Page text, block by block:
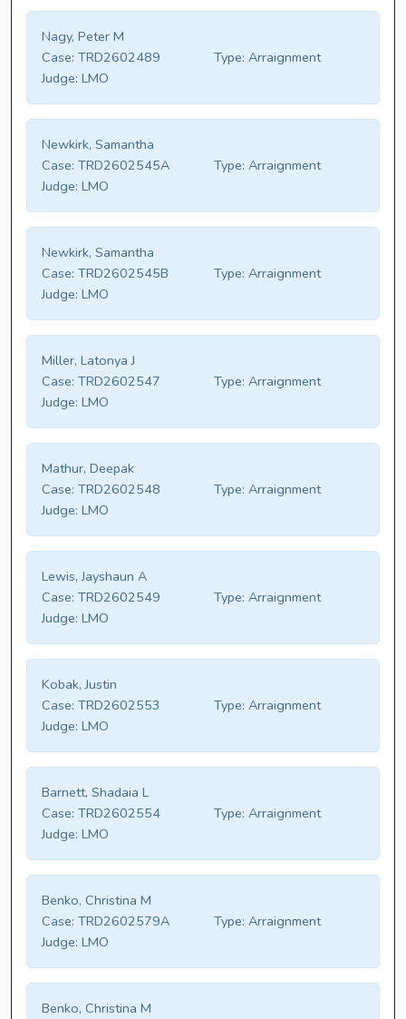
Nagy, Peter M
Case: TRD2602489 Type: Arraignment
Judge: LMO
Newkirk, Samantha
Case: TRD2602545A Type: Arraignment
Judge: LMO
Newkirk, Samantha
Case: TRD2602545B Type: Arraignment
Judge: LMO
Miller, Latonya J
Case: TRD2602547 Type: Arraignment
Judge: LMO
Mathur, Deepak
Case: TRD2602548 Type: Arraignment
Judge: LMO
Lewis, Jayshaun A
Case: TRD2602549 Type: Arraignment
Judge: LMO
Kobak, Justin
Case: TRD2602553 Type: Arraignment
Judge: LMO
Barnett, Shadaia L
Case: TRD2602554 Type: Arraignment
Judge: LMO
Benko, Christina M
Case: TRD2602579A Type: Arraignment
Judge: LMO
Benko, Christina M